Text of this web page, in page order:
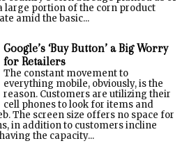
large portion of the corn product
amid the basic...
Google’s ‘Buy Button’ a Big Worry
for Retailers
The constant movement to
everything mobile, obviously, is the
reason. Customers are utilizing their
cell phones to look for items and
The screen size offers no space for
in addition to customers incline
the capacity...